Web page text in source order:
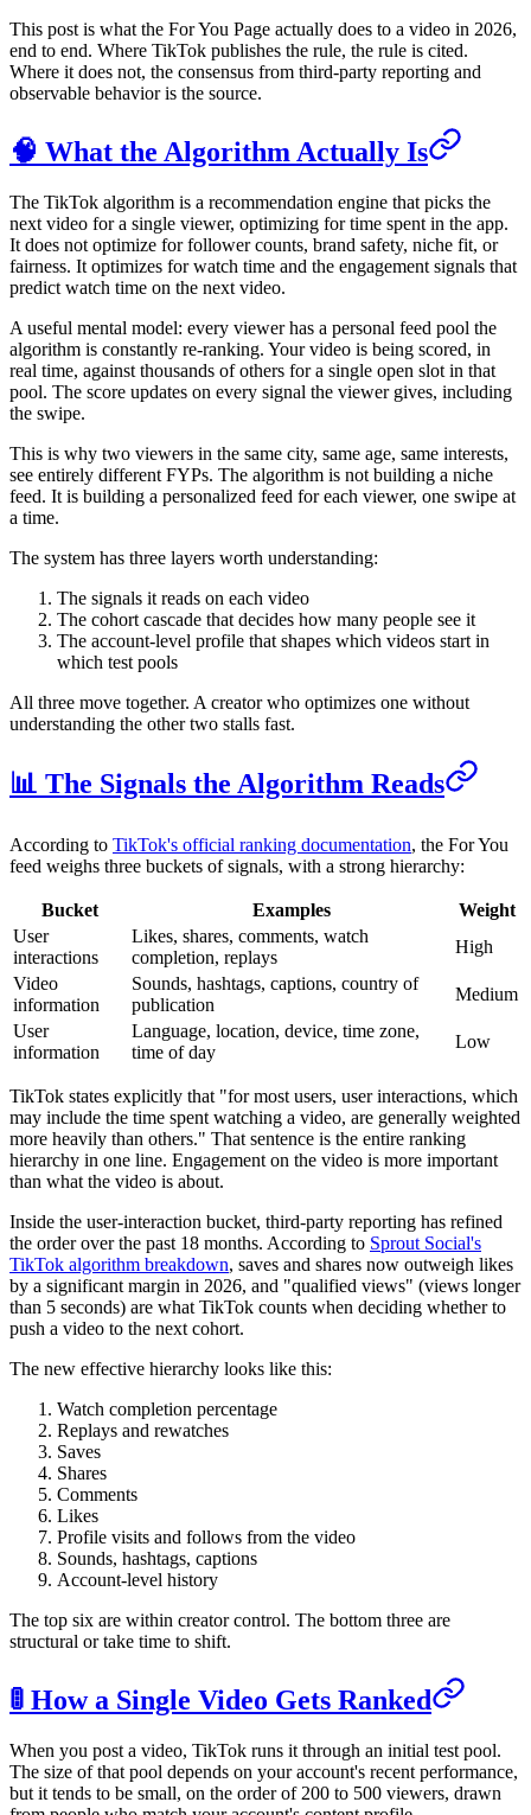
This post is what the For You Page actually does to a video in 2026,
end to end. Where TikTok publishes the rule, the rule is cited.
Where it does not, the consensus from third-party reporting and
observable behavior is the source.
🧠 What the Algorithm Actually Is
The TikTok algorithm is a recommendation engine that picks the
next video for a single viewer, optimizing for time spent in the app.
It does not optimize for follower counts, brand safety, niche fit, or
fairness. It optimizes for watch time and the engagement signals that
predict watch time on the next video.
A useful mental model: every viewer has a personal feed pool the
algorithm is constantly re-ranking. Your video is being scored, in
real time, against thousands of others for a single open slot in that
pool. The score updates on every signal the viewer gives, including
the swipe.
This is why two viewers in the same city, same age, same interests,
see entirely different FYPs. The algorithm is not building a niche
feed. It is building a personalized feed for each viewer, one swipe at
a time.
The system has three layers worth understanding:
The signals it reads on each video
The cohort cascade that decides how many people see it
The account-level profile that shapes which videos start in
which test pools
All three move together. A creator who optimizes one without
understanding the other two stalls fast.
📊 The Signals the Algorithm Reads
According to TikTok's official ranking documentation, the For You
feed weighs three buckets of signals, with a strong hierarchy:
Bucket Examples
Weight
User
interactions
Likes, shares, comments, watch
completion, replays
High
Video
information
Sounds, hashtags, captions, country of
publication
Medium
User
information
Language, location, device, time zone,
time of day
Low
TikTok states explicitly that "for most users, user interactions, which
may include the time spent watching a video, are generally weighted
more heavily than others." That sentence is the entire ranking
hierarchy in one line. Engagement on the video is more important
than what the video is about.
Inside the user-interaction bucket, third-party reporting has refined
the order over the past 18 months. According to Sprout Social's
TikTok algorithm breakdown, saves and shares now outweigh likes
by a significant margin in 2026, and "qualified views" (views longer
than 5 seconds) are what TikTok counts when deciding whether to
push a video to the next cohort.
The new effective hierarchy looks like this:
Watch completion percentage
Replays and rewatches
Saves
Shares
Comments
Likes
Profile visits and follows from the video
Sounds, hashtags, captions
Account-level history
The top six are within creator control. The bottom three are
structural or take time to shift.
🚦 How a Single Video Gets Ranked
When you post a video, TikTok runs it through an initial test pool.
The size of that pool depends on your account's recent performance,
but it tends to be small, on the order of 200 to 500 viewers, drawn